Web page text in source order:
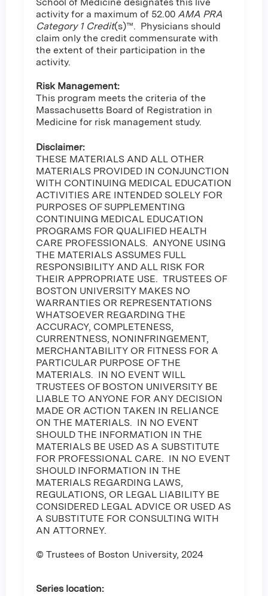
activity for a maximum of 52.00 AMA PRA
Category 1 Credit(s)™. Physicians should
claim only the credit commensurate with
the extent of their participation in the
activity.
Risk Management:
This program meets the criteria of the
Massachusetts Board of Registration in
Medicine for risk management study.
Disclaimer:
THESE MATERIALS AND ALL OTHER
MATERIALS PROVIDED IN CONJUNCTION
WITH CONTINUING MEDICAL EDUCATION
ACTIVITIES ARE INTENDED SOLELY FOR
PURPOSES OF SUPPLEMENTING
CONTINUING MEDICAL EDUCATION
PROGRAMS FOR QUALIFIED HEALTH
CARE PROFESSIONALS. ANYONE USING
THE MATERIALS ASSUMES FULL
RESPONSIBILITY AND ALL RISK FOR
THEIR APPROPRIATE USE. TRUSTEES OF
BOSTON UNIVERSITY MAKES NO
WARRANTIES OR REPRESENTATIONS
WHATSOEVER REGARDING THE
ACCURACY, COMPLETENESS,
CURRENTNESS, NONINFRINGEMENT,
MERCHANTABILITY OR FITNESS FOR A
PARTICULAR PURPOSE OF THE
MATERIALS. IN NO EVENT WILL
TRUSTEES OF BOSTON UNIVERSITY BE
LIABLE TO ANYONE FOR ANY DECISION
MADE OR ACTION TAKEN IN RELIANCE
ON THE MATERIALS. IN NO EVENT
SHOULD THE INFORMATION IN THE
MATERIALS BE USED AS A SUBSTITUTE
FOR PROFESSIONAL CARE. IN NO EVENT
SHOULD INFORMATION IN THE
MATERIALS REGARDING LAWS,
REGULATIONS, OR LEGAL LIABILITY BE
CONSIDERED LEGAL ADVICE OR USED AS
A SUBSTITUTE FOR CONSULTING WITH
AN ATTORNEY.
© Trustees of Boston University, 2024
Series location: